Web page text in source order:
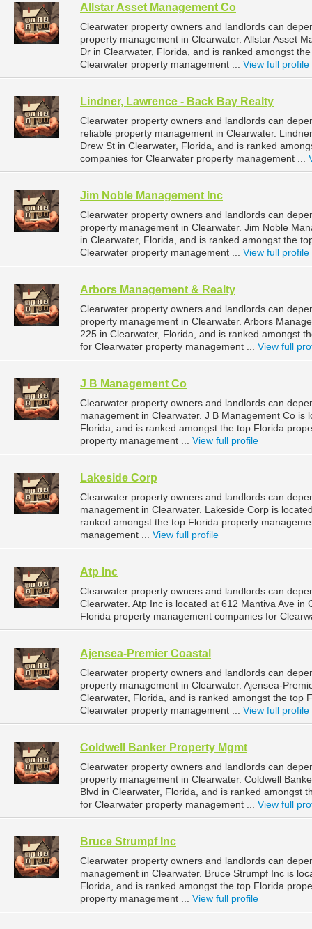
Allstar Asset Management Co
Clearwater property owners and landlords can
property management in Clearwater. Allstar Asset
Dr in Clearwater, Florida, and is ranked amongst
Clearwater property management ... View full profile
Lindner, Lawrence - Back Bay Realty
Clearwater property owners and landlords can
reliable property management in Clearwater.
Drew St in Clearwater, Florida, and is ranked
companies for Clearwater property management ...
Jim Noble Management Inc
Clearwater property owners and landlords can
property management in Clearwater. Jim Noble
in Clearwater, Florida, and is ranked amongst the
Clearwater property management ... View full profile
Arbors Management & Realty
Clearwater property owners and landlords can
property management in Clearwater. Arbors
225 in Clearwater, Florida, and is ranked amongst
for Clearwater property management ... View full
J B Management Co
Clearwater property owners and landlords can
management in Clearwater. J B Management Co is
Florida, and is ranked amongst the top Florida
property management ... View full profile
Lakeside Corp
Clearwater property owners and landlords can
management in Clearwater. Lakeside Corp is
ranked amongst the top Florida property
management ... View full profile
Atp Inc
Clearwater property owners and landlords can
Clearwater. Atp Inc is located at 612 Mantiva Ave
Florida property management companies for
Ajensea-Premier Coastal
Clearwater property owners and landlords can
property management in Clearwater. Ajensea-
Clearwater, Florida, and is ranked amongst the top
Clearwater property management ... View full profile
Coldwell Banker Property Mgmt
Clearwater property owners and landlords can
property management in Clearwater. Coldwell
Blvd in Clearwater, Florida, and is ranked amongst
for Clearwater property management ... View full
Bruce Strumpf Inc
Clearwater property owners and landlords can
management in Clearwater. Bruce Strumpf Inc is
Florida, and is ranked amongst the top Florida
property management ... View full profile